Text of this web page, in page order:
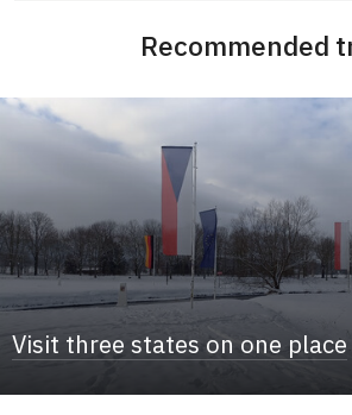
Recommended
Visit three states on one place